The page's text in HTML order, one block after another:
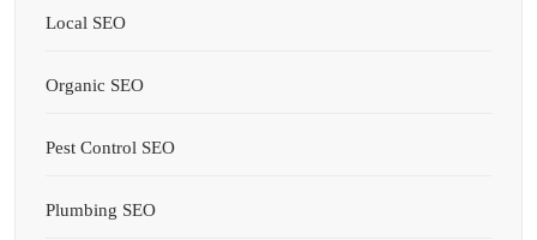
Local SEO
Organic SEO
Pest Control SEO
Plumbing SEO